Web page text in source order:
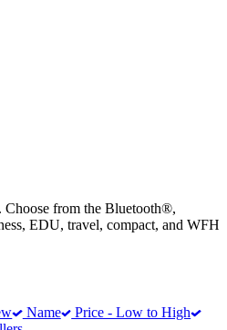
Choose from the Bluetooth®,
EDU, travel, compact, and WFH
Name
Price - Low to High